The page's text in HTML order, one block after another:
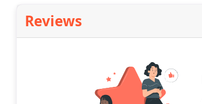
Reviews